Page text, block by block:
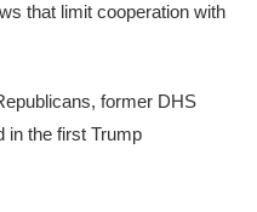
that limit cooperation with
former DHS
in the first Trump